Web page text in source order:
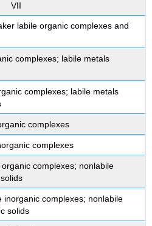
VII
labile organic complexes and
complexes; labile metals
complexes; labile metals
complexes
complexes
organic complexes; nonlabile
complexes; nonlabile
solids